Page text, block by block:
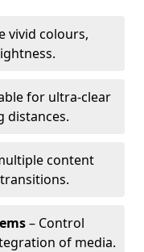
vivid colours,
for ultra-clear
distances.
content
– Control
of media.